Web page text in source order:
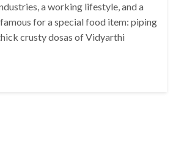
a working lifestyle, and a
for a special food item: piping
crusty dosas of Vidyarthi